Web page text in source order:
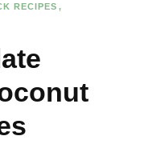
RECIPES